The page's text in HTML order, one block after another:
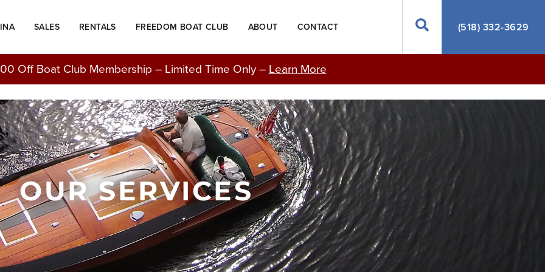
SALES RENTALS FREEDOM BOAT CLUB ABOUT CONTACT Search(518) 332-3629
Off Boat Club Membership – Limited Time Only –Learn More
OUR SERVICES